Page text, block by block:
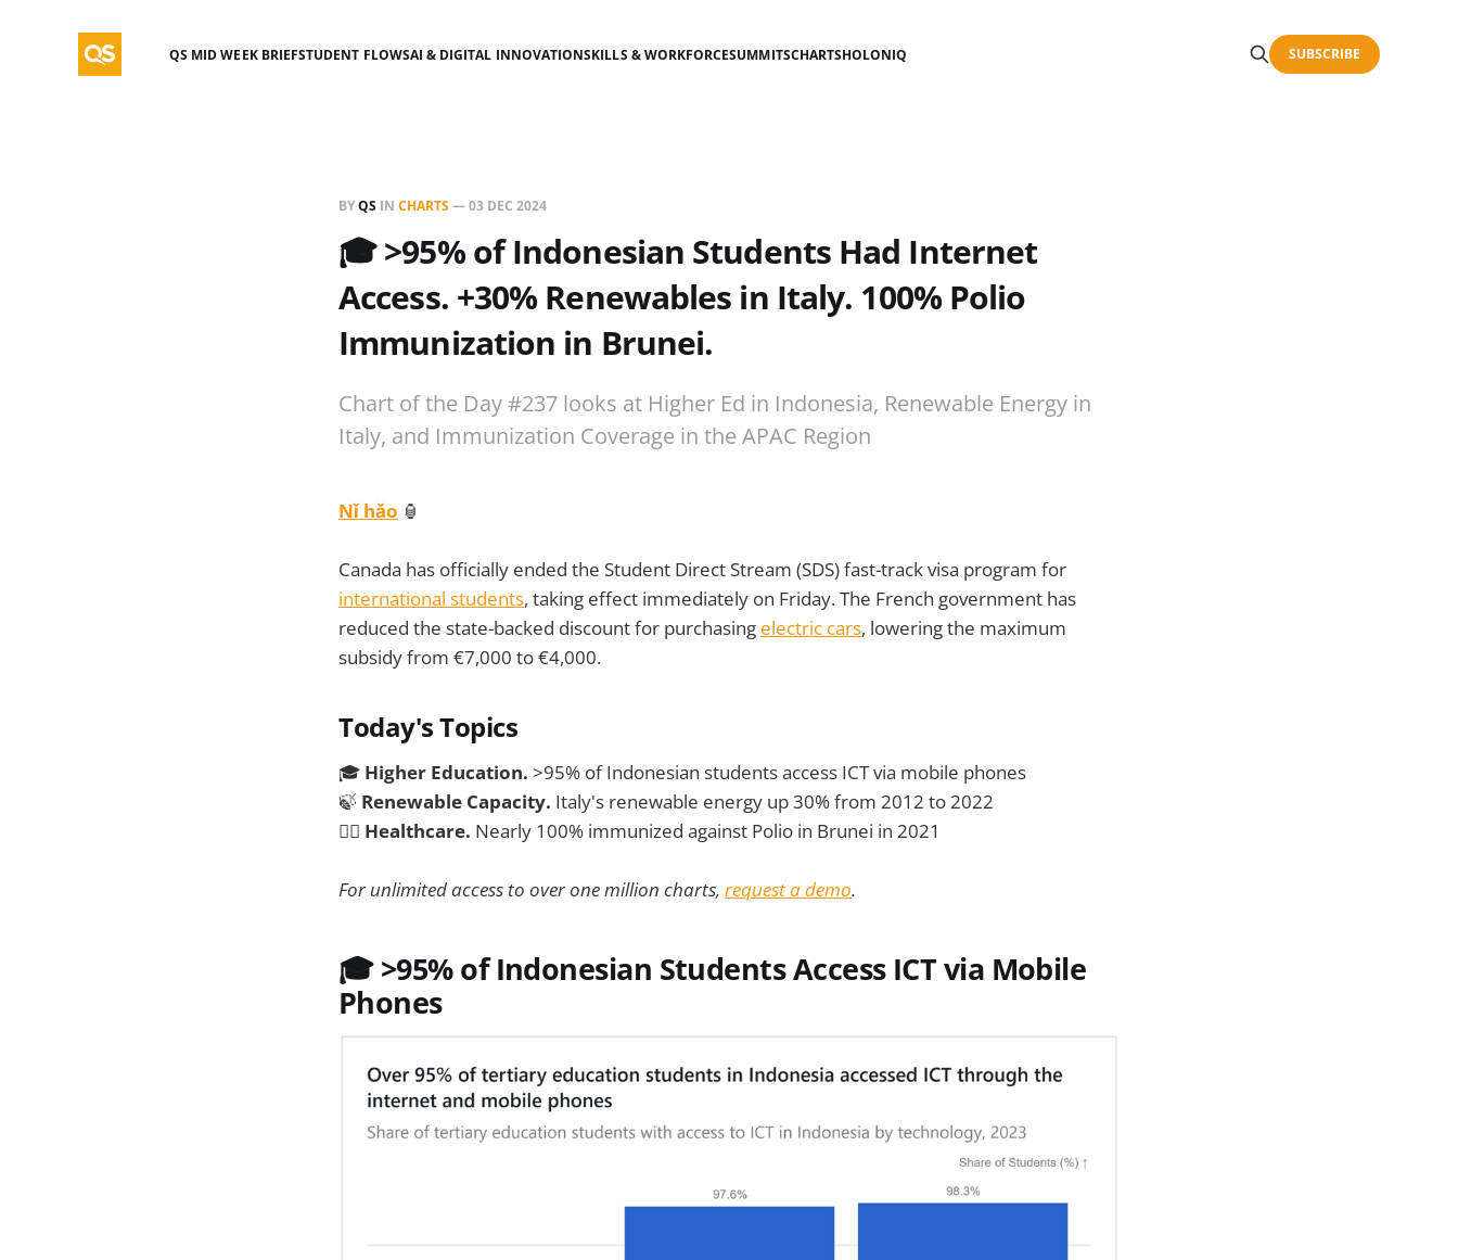
QS MID WEEK BRIEFSTUDENT FLOWSAI & DIGITAL INNOVATIONSKILLS & WORKFORCESUMMITSCHARTSHOLONIQ SUBSCRIBE
BYQS IN CHARTS—03 DEC 2024
🎓 >95% of Indonesian Students Had Internet
Access. +30% Renewables in Italy. 100% Polio
Immunization in Brunei.
Chart of the Day #237 looks at Higher Ed in Indonesia, Renewable Energy in
Italy, and Immunization Coverage in the APAC Region
Nǐ hǎo 🏮
Canada has officially ended the Student Direct Stream (SDS) fast-track visa program for
international students, taking effect immediately on Friday. The French government has
reduced the state-backed discount for purchasing electric cars, lowering the maximum
subsidy from €7,000 to €4,000.
Today's Topics
🎓 Higher Education. >95% of Indonesian students access ICT via mobile phones
🍃 Renewable Capacity. Italy's renewable energy up 30% from 2012 to 2022
🧑‍⚕️ Healthcare. Nearly 100% immunized against Polio in Brunei in 2021
For unlimited access to over one million charts, request a demo.
🎓 >95% of Indonesian Students Access ICT via Mobile
Phones